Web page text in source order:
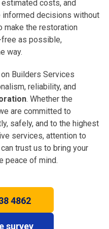
costs, and
informed decisions without
make the restoration
as possible,
way.
Builders Services
reliability, and
. Whether the
are committed to
safely, and to the highest
services, attention to
trust us to bring your
peace of mind.
4862
survey